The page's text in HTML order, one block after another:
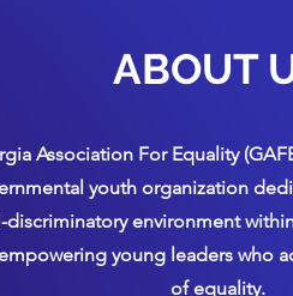
ABOUT
Association For Equality
youth organization
discriminatory environment
young leaders who
of equality.